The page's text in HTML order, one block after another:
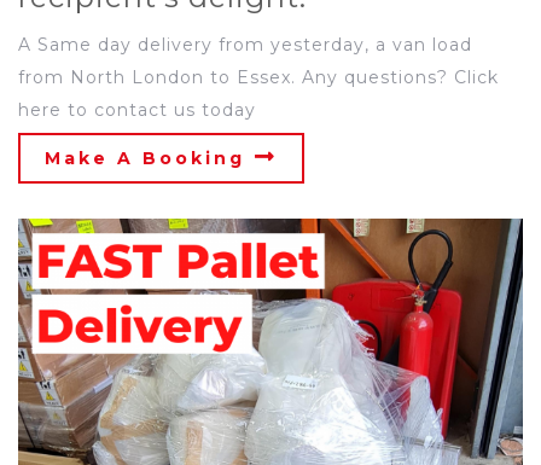
A Same day delivery from yesterday, a van load
from North London to Essex. Any questions? Click
here to contact us today
Make A Booking